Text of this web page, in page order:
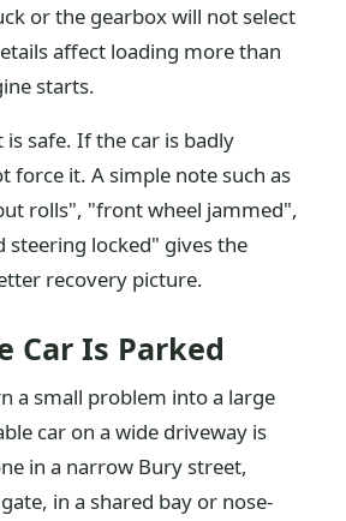
or the gearbox will not select
affect loading more than
starts.
is safe. If the car is badly
force it. A simple note such as
rolls", "front wheel jammed",
steering locked" gives the
recovery picture.
Car Is Parked
a small problem into a large
car on a wide driveway is
in a narrow Bury street,
in a shared bay or nose-